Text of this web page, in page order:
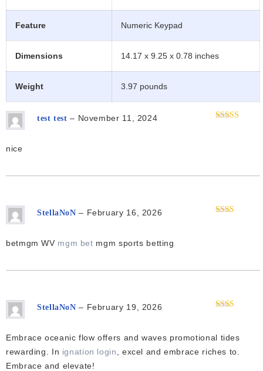
Feature Numeric Keypad
Dimensions 14.17 x 9.25 x 0.78 inches
Weight 3.97 pounds
test test– November 11, 2024
nice
StellaNoN– February 16, 2026
betmgm WV mgm bet mgm sports betting
StellaNoN– February 19, 2026
Embrace oceanic flow offers and waves promotional tides
rewarding. In ignation login
, excel and embrace riches to.
Embrace and elevate!